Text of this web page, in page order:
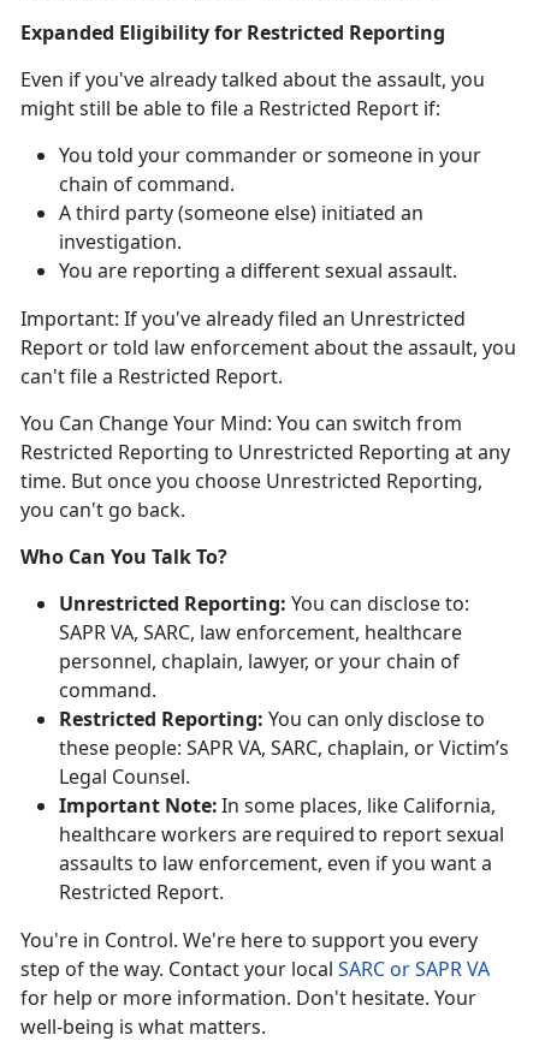
Expanded Eligibility for Restricted Reporting
Even ifyou've already talked about the assault, you
mightstill be able to file a Restricted Report if:
You told your commander or someone in your
chain of command.
A third party (someone else) initiated an
investigation.
You are reporting a different sexual assault.
Important: Ifyou've already filed an Unrestricted
Report or told law enforcement about the assault, you
can'tfile a Restricted Report.
You Can Change Your Mind: You can switch from
Restricted Reporting to Unrestricted Reporting at any
time. But once you choose Unrestricted Reporting,
you can't go back.
Who Can You Talk To?
Unrestricted Reporting: You can disclose to:
SAPR VA, SARC, law enforcement, healthcare
personnel, chaplain, lawyer, or your chain of
command.
Restricted Reporting: You can onlydiscloseto
these people: SAPR VA, SARC, chaplain, or Victim’s
Legal Counsel.
Important Note:In some places, like California,
healthcare workers arerequiredto report sexual
assaults to law enforcement, even if you want a
Restricted Report.
You're in Control. We're here to support you every
step of the way. Contact your local SARC or SAPR VA
for help or more information. Don't hesitate. Your
well-being is what matters.